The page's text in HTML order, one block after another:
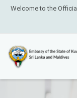
Welcome to the